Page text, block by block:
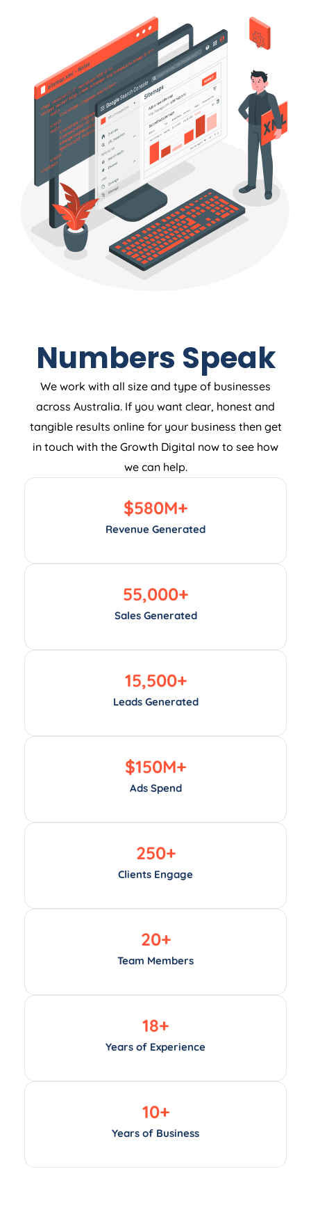
Numbers Speak
We work with all size and type of businesses
across Australia. If you want clear, honest and
tangible results online for your business then get
in touch with the Growth Digital now to see how
we can help.
Revenue Generated
$580M+
Sales Generated
55,000+
Leads Generated
15,500+
Ads Spend
$150M+
Clients Engage
250+
Team Members
20+
Years of Experience
18+
Years of Business
10+